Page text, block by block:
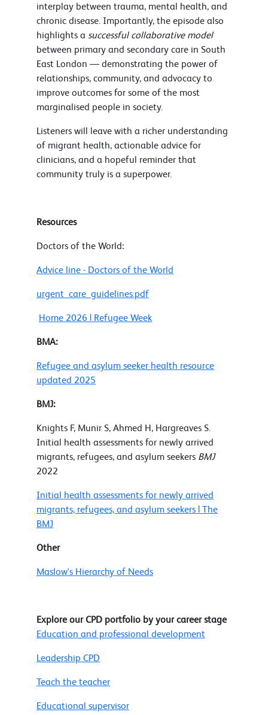
interplay between trauma, mental health, and
chronic disease. Importantly, the episode also
highlights a successful collaborative model
between primary and secondary care in South
East London — demonstrating the power of
relationships, community, and advocacy to
improve outcomes for some of the most
marginalised people in society.
Listeners will leave with a richer understanding
of migrant health, actionable advice for
clinicians, and a hopeful reminder that
community truly is a superpower.
Resources
Doctors of the World:
Advice line - Doctors of the World
urgent_care_guidelines.pdf
Home 2026 | Refugee Week
BMA:
Refugee and asylum seeker health resource
updated 2025
BMJ:
Knights F, Munir S, Ahmed H, Hargreaves S.
Initial health assessments for newly arrived
migrants, refugees, and asylum seekers BMJ
2022
Initial health assessments for newly arrived
migrants, refugees, and asylum seekers | The
BMJ
Other
Maslow's Hierarchy of Needs
Explore our CPD portfolio by your career stage
Education and professional development
Leadership CPD
Teach the teacher
Educational supervisor